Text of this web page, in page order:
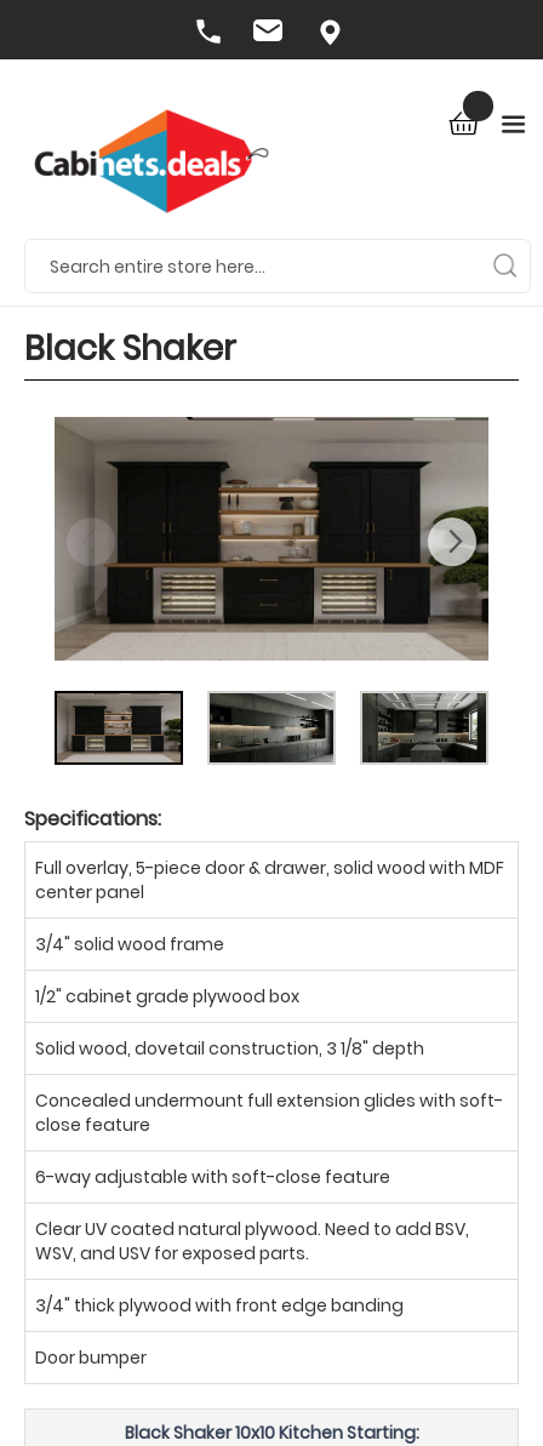
Black Shaker
Specifications:
Full overlay, 5-piece door & drawer, solid wood with MDF
center panel
3/4" solid wood frame
1/2" cabinet grade plywood box
Solid wood, dovetail construction, 3 1/8" depth
Concealed undermount full extension glides with soft-
close feature
6-way adjustable with soft-close feature
Clear UV coated natural plywood. Need to add BSV,
WSV, and USV for exposed parts.
3/4" thick plywood with front edge banding
Door bumper
Black Shaker 10x10 Kitchen Starting: